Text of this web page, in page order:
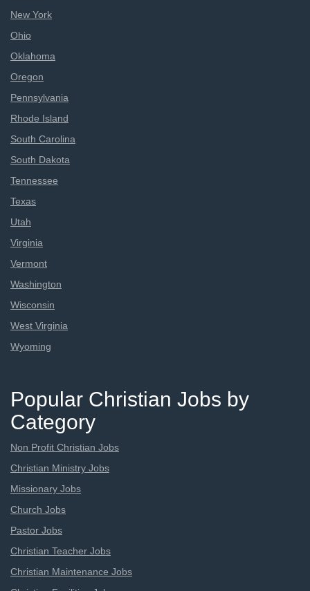
New York
Ohio
Oklahoma
Oregon
Pennsylvania
Rhode Island
South Carolina
South Dakota
Tennessee
Texas
Utah
Virginia
Vermont
Washington
Wisconsin
West Virginia
Wyoming
Popular Christian Jobs by
Category
Non Profit Christian Jobs
Christian Ministry Jobs
Missionary Jobs
Church Jobs
Pastor Jobs
Christian Teacher Jobs
Christian Maintenance Jobs